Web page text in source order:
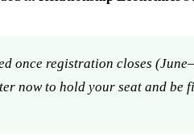
once registration closes
now to hold your seat and be